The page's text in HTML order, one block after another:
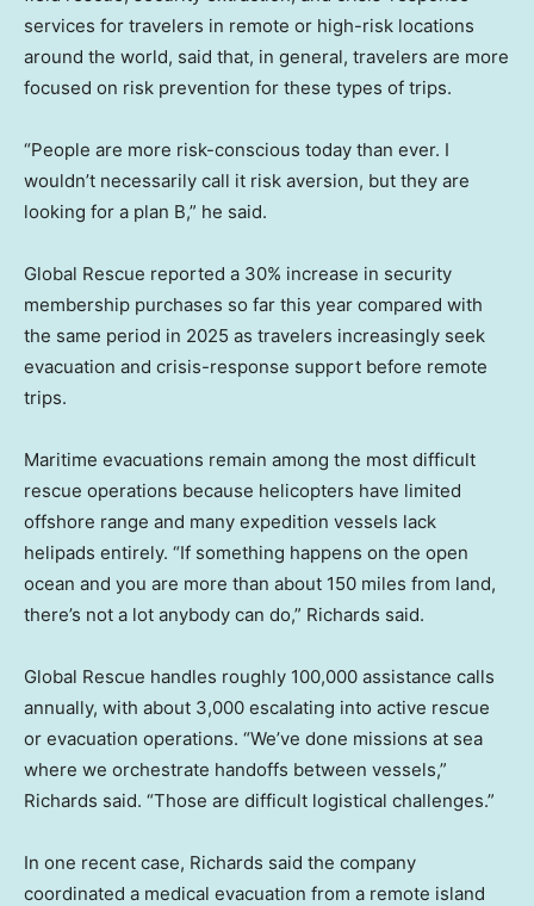
services for travelers in remote or high-risk locations
around the world, said that, in general, travelers are more
focused on risk prevention for these types of trips.
“People are more risk-conscious today than ever. I
wouldn’t necessarily call it risk aversion, but they are
looking for a plan B,” he said.
Global Rescue reported a 30% increase in security
membership purchases so far this year compared with
the same period in 2025 as travelers increasingly seek
evacuation and crisis-response support before remote
trips.
Maritime evacuations remain among the most difficult
rescue operations because helicopters have limited
offshore range and many expedition vessels lack
helipads entirely. “If something happens on the open
ocean and you are more than about 150 miles from land,
there’s not a lot anybody can do,” Richards said.
Global Rescue handles roughly 100,000 assistance calls
annually, with about 3,000 escalating into active rescue
or evacuation operations. “We’ve done missions at sea
where we orchestrate handoffs between vessels,”
Richards said. “Those are difficult logistical challenges.”
In one recent case, Richards said the company
coordinated a medical evacuation from a remote island